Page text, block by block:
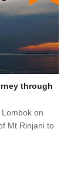
through
on
Mt Rinjani to